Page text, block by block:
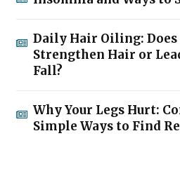
Daily Hair Oiling:
Strengthen Hair or
Fall?
Why Your Legs Hurt:
Simple Ways to Find